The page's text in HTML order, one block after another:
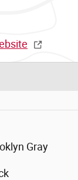
Gray